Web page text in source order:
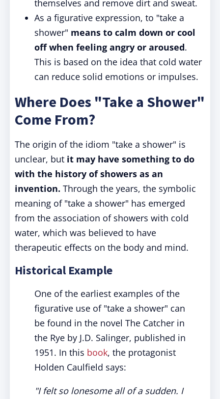
themselves and remove dirt and sweat.
As a figurative expression, to "take a
shower" means to calm down or cool
off when feeling angry or aroused.
This is based on the idea that cold water
can reduce solid emotions or impulses.
Where Does "Take a Shower"
Come From?
The origin of the idiom "take a shower" is
unclear, but it may have something to do
with the history of showers as an
invention. Through the years, the symbolic
meaning of "take a shower" has emerged
from the association of showers with cold
water, which was believed to have
therapeutic effects on the body and mind.
Historical Example
One of the earliest examples of the
figurative use of "take a shower" can
be found in the novel The Catcher in
the Rye by J.D. Salinger, published in
1951. In this book, the protagonist
Holden Caulfield says:
"I felt so lonesome all of a sudden. I